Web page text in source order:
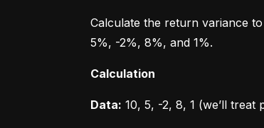
Calculate the return variance
5%, -2%, 8%, and 1%.
Calculation
Data: 10, 5, -2, 8, 1 (we’ll